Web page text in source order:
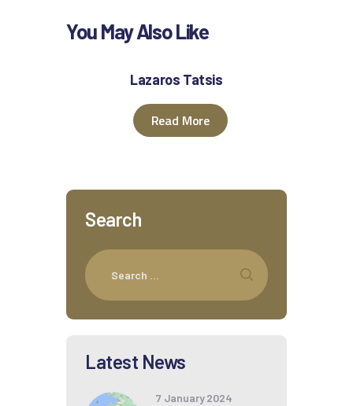
You May Also Like
Lazaros Tatsis
Read More
Search
Latest News
7 January 2024